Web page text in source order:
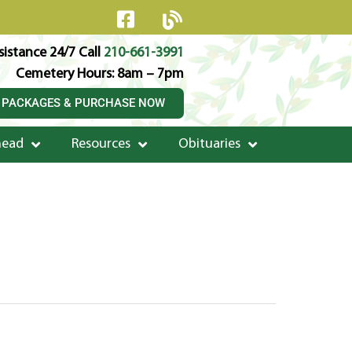
24/7 Call 210-661-3991
Cemetery Hours: 8am – 7pm
& PURCHASE NOW
Resources Obituaries